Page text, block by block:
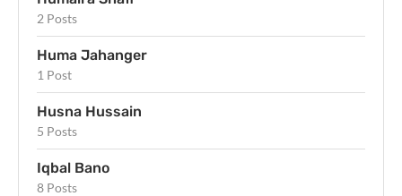
2 Posts
Huma Jahanger
1 Post
Husna Hussain
5 Posts
Iqbal Bano
8 Posts